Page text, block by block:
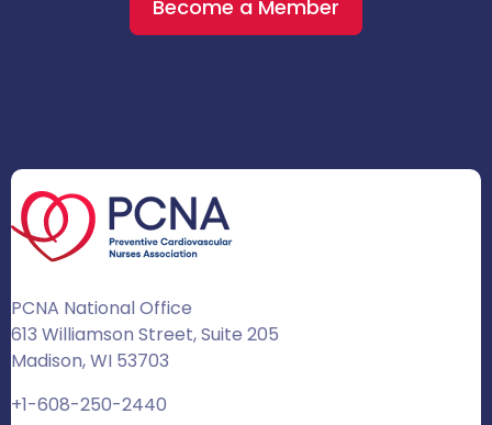
Become a Member
PCNA National Office
613 Williamson Street, Suite 205
Madison, WI 53703
+1-608-250-2440